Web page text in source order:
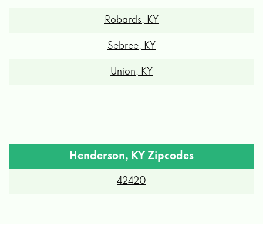
Robards, KY
Sebree, KY
Union, KY
Henderson, KY Zipcodes
42420